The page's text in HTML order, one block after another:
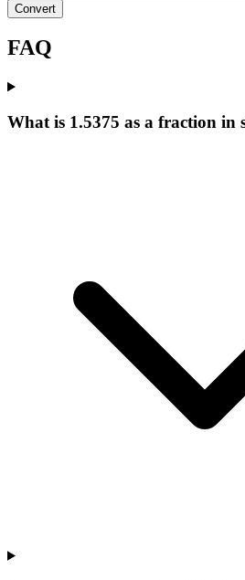
Convert
FAQ
What is 1.5375 as a fraction in